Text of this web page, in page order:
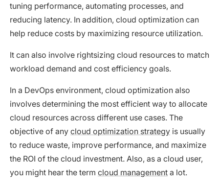
tuning performance, automating processes, and
reducing latency. In addition, cloud optimization can
help reduce costs by maximizing resource utilization.
It can also involve rightsizing cloud resources to match
workload demand and cost efficiency goals.
In a DevOps environment, cloud optimization also
involves determining the most efficient way to allocate
cloud resources across different use cases. The
objective of any cloud optimization strategy is usually
to reduce waste, improve performance, and maximize
the ROI of the cloud investment. Also, as a cloud user,
you might hear the term cloud management a lot.